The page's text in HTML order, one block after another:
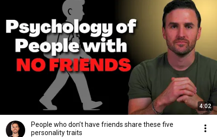
4:02
People who don’t have friends share these five
personality traits